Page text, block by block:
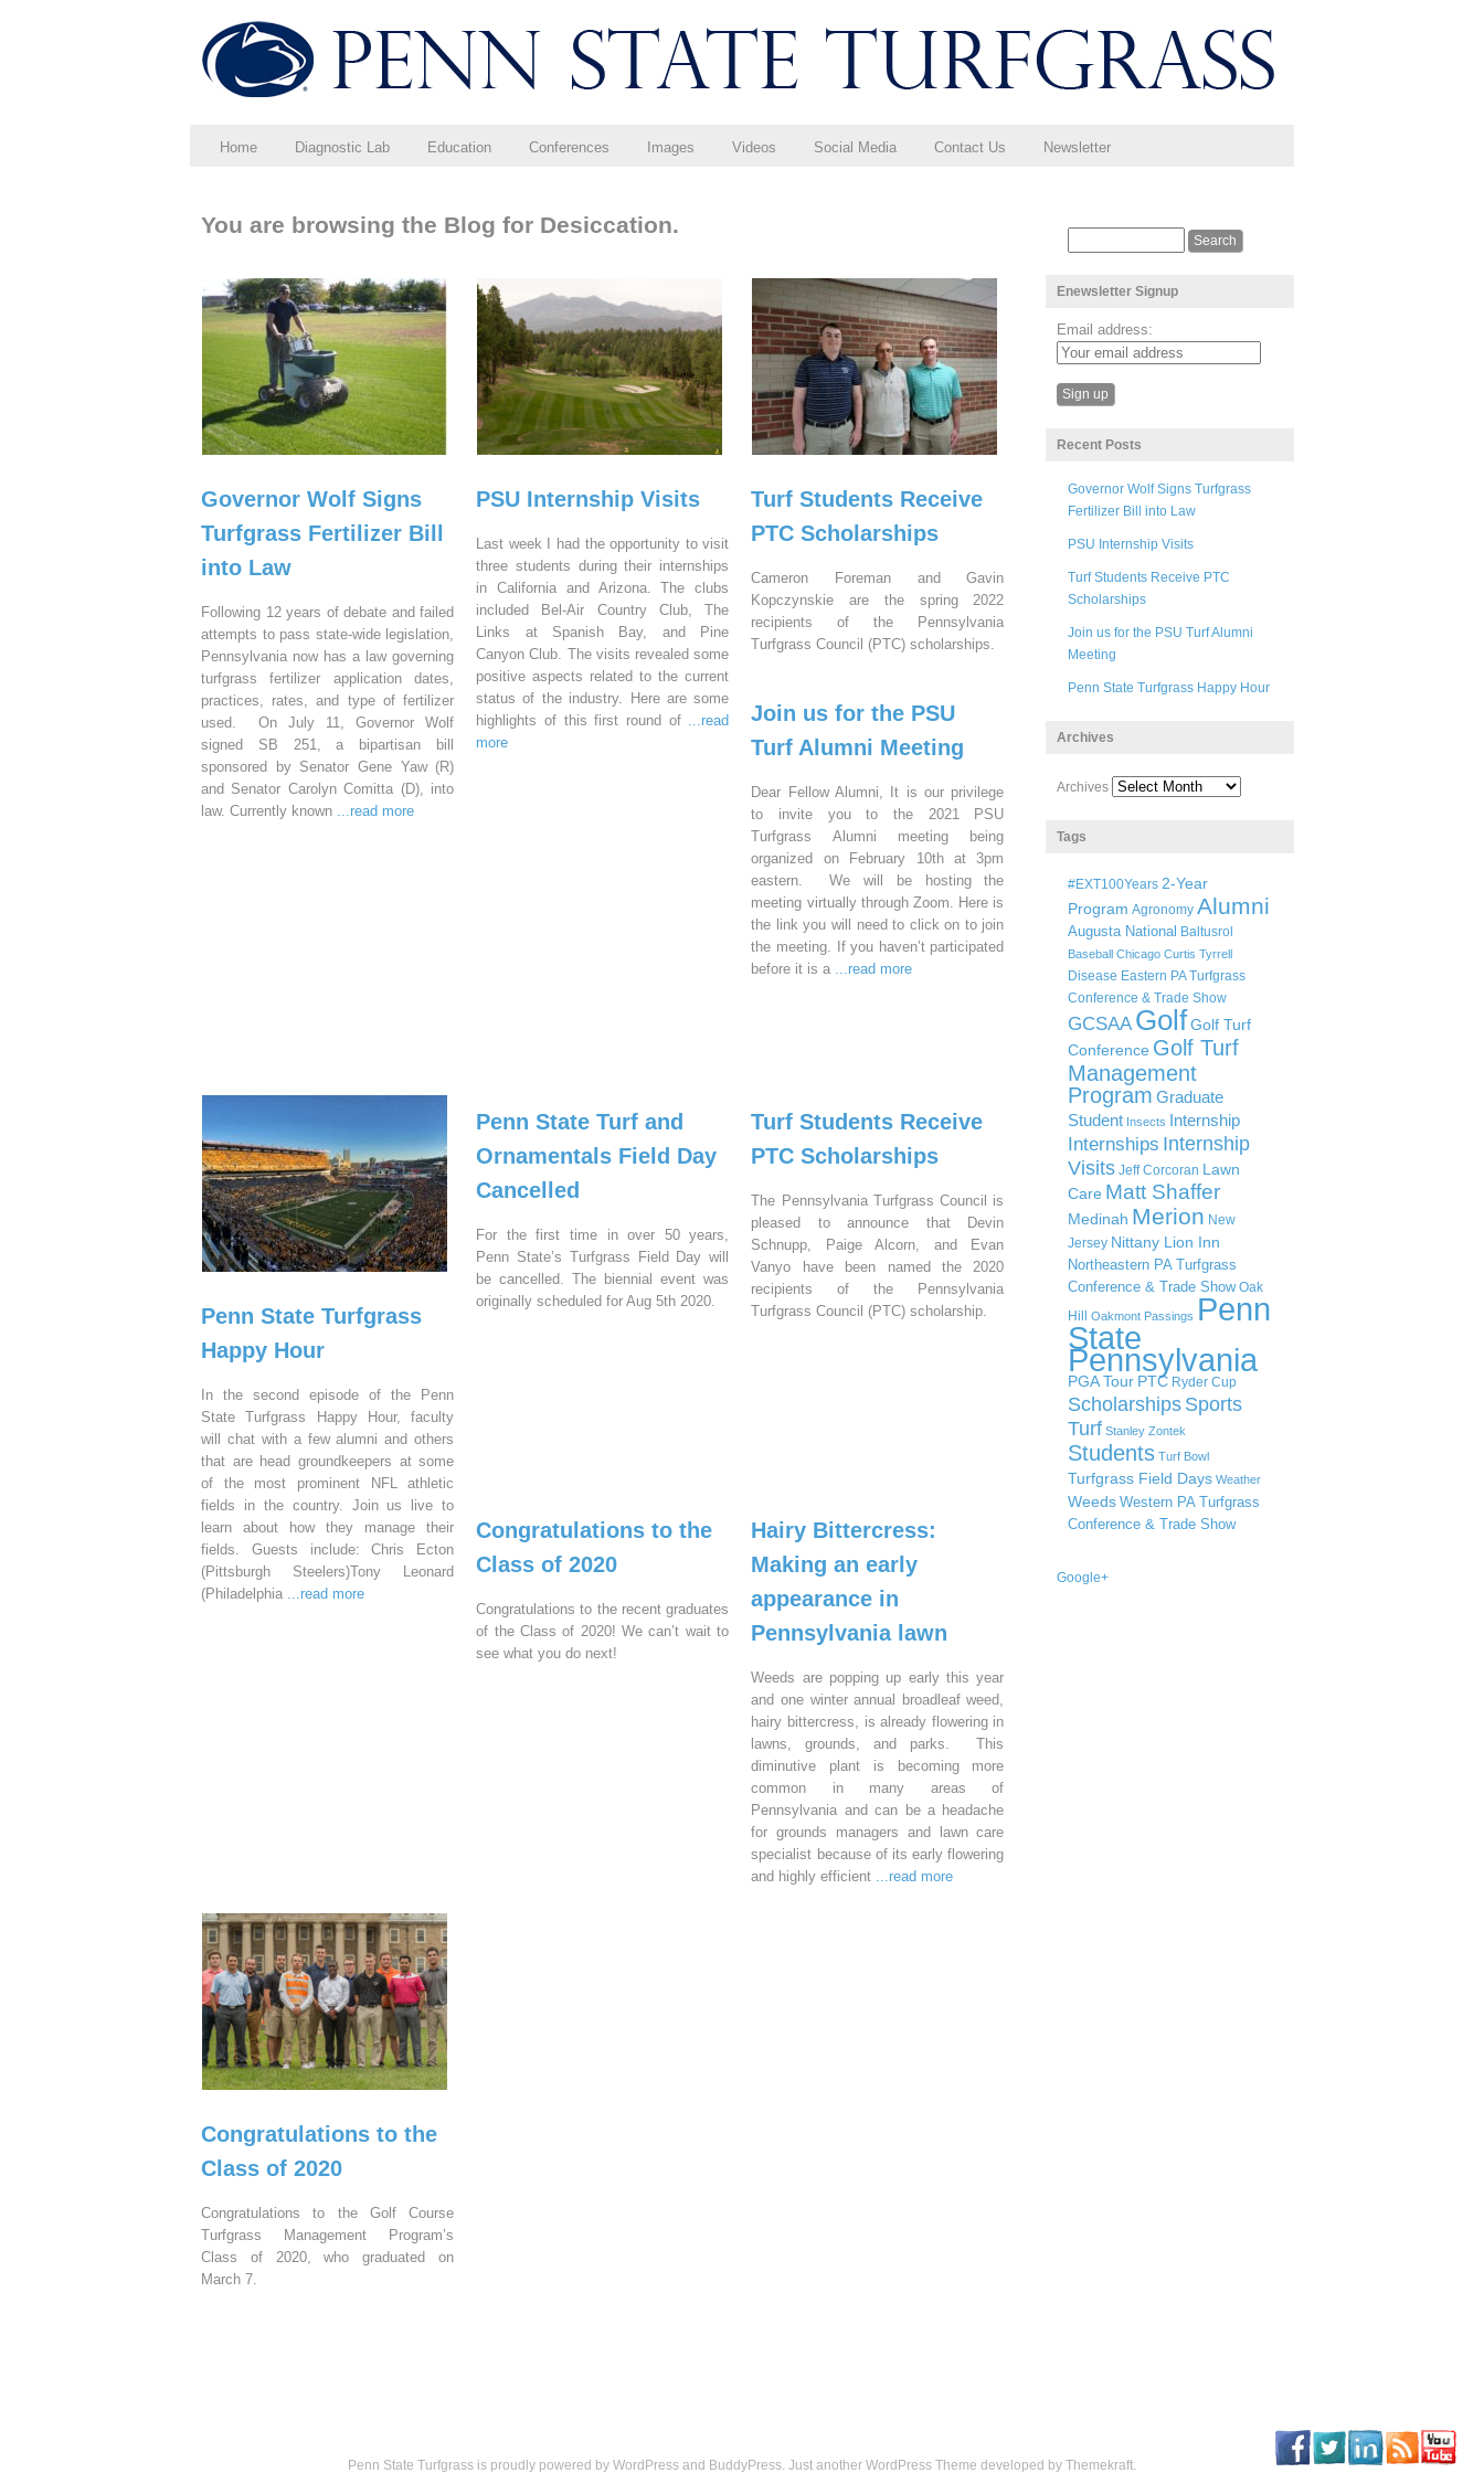
Home Diagnostic Lab Education Conferences Images Videos Social Media Contact Us Newsletter
You are browsing the Blog for Desiccation.
Governor Wolf Signs
Turfgrass Fertilizer Bill
into Law
Following 12 years of debate and failed
attempts to pass state-wide legislation,
Pennsylvania now has a law governing
turfgrass fertilizer application dates,
practices, rates, and type of fertilizer
used. On July 11, Governor Wolf
signed SB 251, a bipartisan bill
sponsored by Senator Gene Yaw (R)
and Senator Carolyn Comitta (D), into
law. Currently known ...read more
PSU Internship Visits
Last week I had the opportunity to visit
three students during their internships
in California and Arizona. The clubs
included Bel-Air Country Club, The
Links at Spanish Bay, and Pine
Canyon Club. The visits revealed some
positive aspects related to the current
status of the industry. Here are some
highlights of this first round of ...read
more
Turf Students Receive
PTC Scholarships
Cameron Foreman and Gavin
Kopczynskie are the spring 2022
recipients of the Pennsylvania
Turfgrass Council (PTC) scholarships.
Join us for the PSU
Turf Alumni Meeting
Dear Fellow Alumni, It is our privilege
to invite you to the 2021 PSU
Turfgrass Alumni meeting being
organized on February 10th at 3pm
eastern. We will be hosting the
meeting virtually through Zoom. Here is
the link you will need to click on to join
the meeting. If you haven’t participated
before it is a ...read more
Penn State Turfgrass
Happy Hour
In the second episode of the Penn
State Turfgrass Happy Hour, faculty
will chat with a few alumni and others
that are head groundkeepers at some
of the most prominent NFL athletic
fields in the country. Join us live to
learn about how they manage their
fields. Guests include: Chris Ecton
(Pittsburgh Steelers)Tony Leonard
(Philadelphia ...read more
Penn State Turf and
Ornamentals Field Day
Cancelled
For the first time in over 50 years,
Penn State’s Turfgrass Field Day will
be cancelled. The biennial event was
originally scheduled for Aug 5th 2020.
Turf Students Receive
PTC Scholarships
The Pennsylvania Turfgrass Council is
pleased to announce that Devin
Schnupp, Paige Alcorn, and Evan
Vanyo have been named the 2020
recipients of the Pennsylvania
Turfgrass Council (PTC) scholarship.
Congratulations to the
Class of 2020
Congratulations to the recent graduates
of the Class of 2020! We can’t wait to
see what you do next!
Hairy Bittercress:
Making an early
appearance in
Pennsylvania lawn
Weeds are popping up early this year
and one winter annual broadleaf weed,
hairy bittercress, is already flowering in
lawns, grounds, and parks. This
diminutive plant is becoming more
common in many areas of
Pennsylvania and can be a headache
for grounds managers and lawn care
specialist because of its early flowering
and highly efficient ...read more
Congratulations to the
Class of 2020
Congratulations to the Golf Course
Turfgrass Management Program’s
Class of 2020, who graduated on
March 7.
Enewsletter Signup
Email address:
Recent Posts
Governor Wolf Signs Turfgrass
Fertilizer Bill into Law
PSU Internship Visits
Turf Students Receive PTC
Scholarships
Join us for the PSU Turf Alumni
Meeting
Penn State Turfgrass Happy Hour
Archives
Archives
Tags
#EXT100Years 2-Year
Program Agronomy Alumni
Augusta National Baltusrol
Baseball Chicago Curtis Tyrrell
Disease Eastern PA Turfgrass
Conference & Trade Show
GCSAA GolfGolf Turf
Conference Golf Turf
Management
Program Graduate
Student Insects Internship
Internships Internship
Visits Jeff Corcoran Lawn
Care Matt Shaffer
Medinah Merion New
Jersey Nittany Lion Inn
Northeastern PA Turfgrass
Conference & Trade Show Oak
Hill
Oakmont Passings Penn
State
Pennsylvania
PGA Tour PTC Ryder Cup
Scholarships Sports
Turf Stanley Zontek
Students Turf Bowl
Turfgrass Field Days Weather
Weeds Western PA Turfgrass
Conference & Trade Show
Google+
Penn State Turfgrass is proudly powered by WordPress and BuddyPress. Just another WordPress Theme developed by Themekraft.